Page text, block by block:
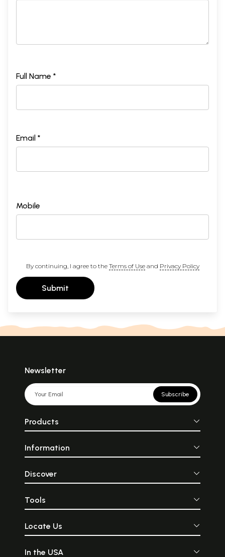
Full Name *
Email *
Mobile
By continuing, I agree to the Terms of Useand Privacy Policy
Submit
Newsletter
Subscribe
Products
Information
Discover
Tools
Locate Us
In the USA